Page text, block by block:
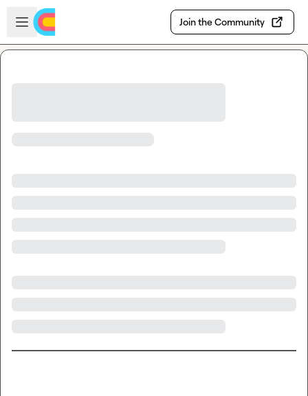
Skip to main content
Open sidebar
Join the Community